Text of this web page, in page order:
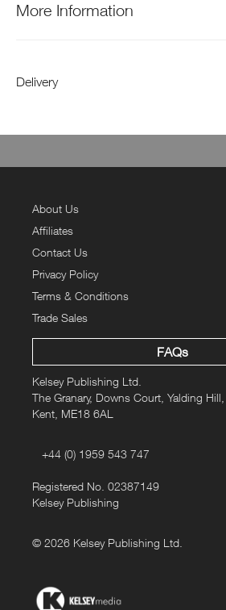
More Information
Delivery
About Us
Affiliates
Contact Us
Privacy Policy
Terms & Conditions
Trade Sales
FAQs
Kelsey Publishing Ltd.
The Granary, Downs Court, Yalding
Kent, ME18 6AL
+44 (0) 1959 543 747
Registered No. 02387149
Kelsey Publishing
© 2026 Kelsey Publishing Ltd.